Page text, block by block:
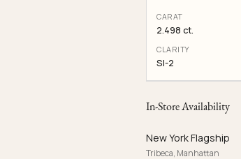
CARAT
2.498 ct.
CLARITY
SI-2
In-Store Availability
New York Flagship
Tribeca, Manhattan